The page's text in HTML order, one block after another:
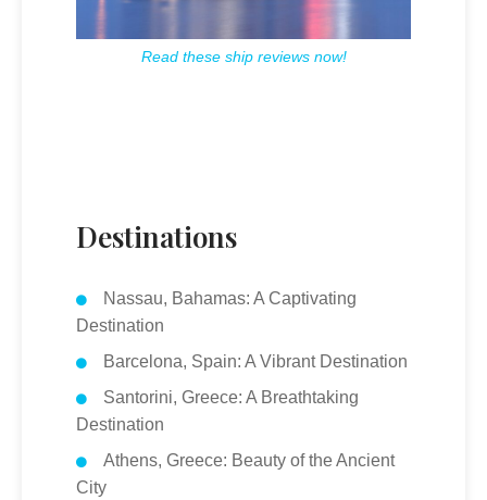
Read these ship reviews now!
Destinations
Nassau, Bahamas: A Captivating
Destination
Barcelona, Spain: A Vibrant Destination
Santorini, Greece: A Breathtaking
Destination
Athens, Greece: Beauty of the Ancient
City